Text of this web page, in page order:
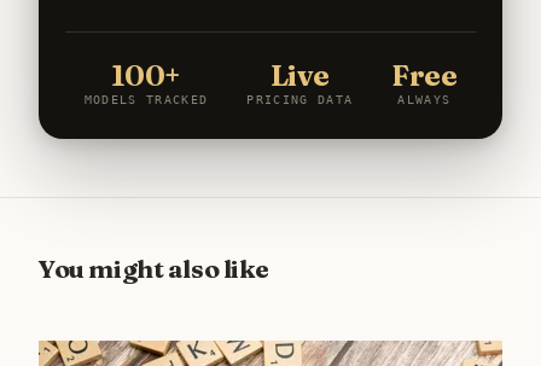
100+
MODELS TRACKED
Live
PRICING DATA
Free
ALWAYS
You might also like